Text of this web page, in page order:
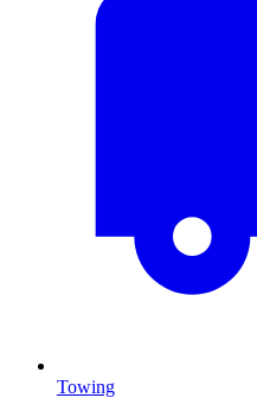
Towing